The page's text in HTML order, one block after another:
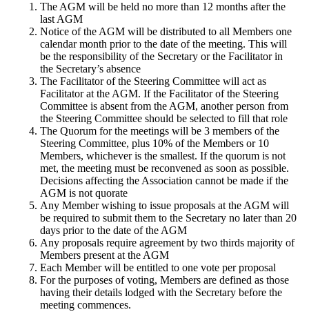
The AGM will be held no more than 12 months after the
last AGM
Notice of the AGM will be distributed to all Members one
calendar month prior to the date of the meeting. This will
be the responsibility of the Secretary or the Facilitator in
the Secretary’s absence
The Facilitator of the Steering Committee will act as
Facilitator at the AGM. If the Facilitator of the Steering
Committee is absent from the AGM, another person from
the Steering Committee should be selected to fill that role
The Quorum for the meetings will be 3 members of the
Steering Committee, plus 10% of the Members or 10
Members, whichever is the smallest. If the quorum is not
met, the meeting must be reconvened as soon as possible.
Decisions affecting the Association cannot be made if the
AGM is not quorate
Any Member wishing to issue proposals at the AGM will
be required to submit them to the Secretary no later than 20
days prior to the date of the AGM
Any proposals require agreement by two thirds majority of
Members present at the AGM
Each Member will be entitled to one vote per proposal
For the purposes of voting, Members are defined as those
having their details lodged with the Secretary before the
meeting commences.